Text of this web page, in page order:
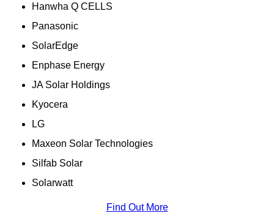
Hanwha Q CELLS
Panasonic
SolarEdge
Enphase Energy
JA Solar Holdings
Kyocera
LG
Maxeon Solar Technologies
Silfab Solar
Solarwatt
Find Out More